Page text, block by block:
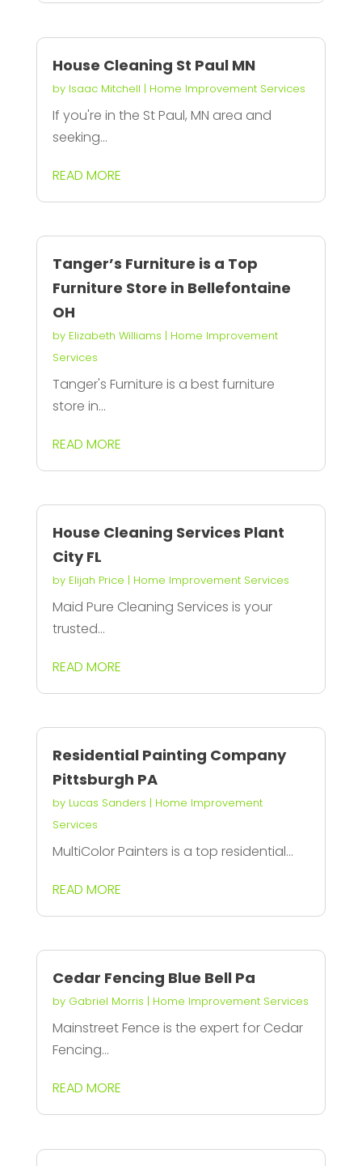
House Cleaning St Paul MN
by Isaac Mitchell | Home Improvement Services
If you're in the St Paul, MN area and
seeking...
READ MORE
Tanger’s Furniture is a Top
Furniture Store in Bellefontaine
OH
by Elizabeth Williams | Home Improvement
Services
Tanger's Furniture is a best furniture
store in...
READ MORE
House Cleaning Services Plant
City FL
by Elijah Price | Home Improvement Services
Maid Pure Cleaning Services is your
trusted...
READ MORE
Residential Painting Company
Pittsburgh PA
by Lucas Sanders | Home Improvement
Services
MultiColor Painters is a top residential...
READ MORE
Cedar Fencing Blue Bell Pa
by Gabriel Morris | Home Improvement Services
Mainstreet Fence is the expert for Cedar
Fencing...
READ MORE